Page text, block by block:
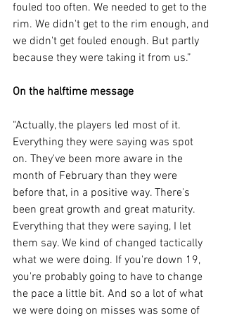
fouled too often. We needed to get to the
rim. We didn't get to the rim enough, and
we didn't get fouled enough. But partly
because they were taking it from us.”
On the halftime message
“Actually, the players led most of it.
Everything they were saying was spot
on. They've been more aware in the
month of February than they were
before that, in a positive way. There's
been great growth and great maturity.
Everything that they were saying, I let
them say. We kind of changed tactically
what we were doing. If you're down 19,
you're probably going to have to change
the pace a little bit. And so a lot of what
we were doing on misses was some of